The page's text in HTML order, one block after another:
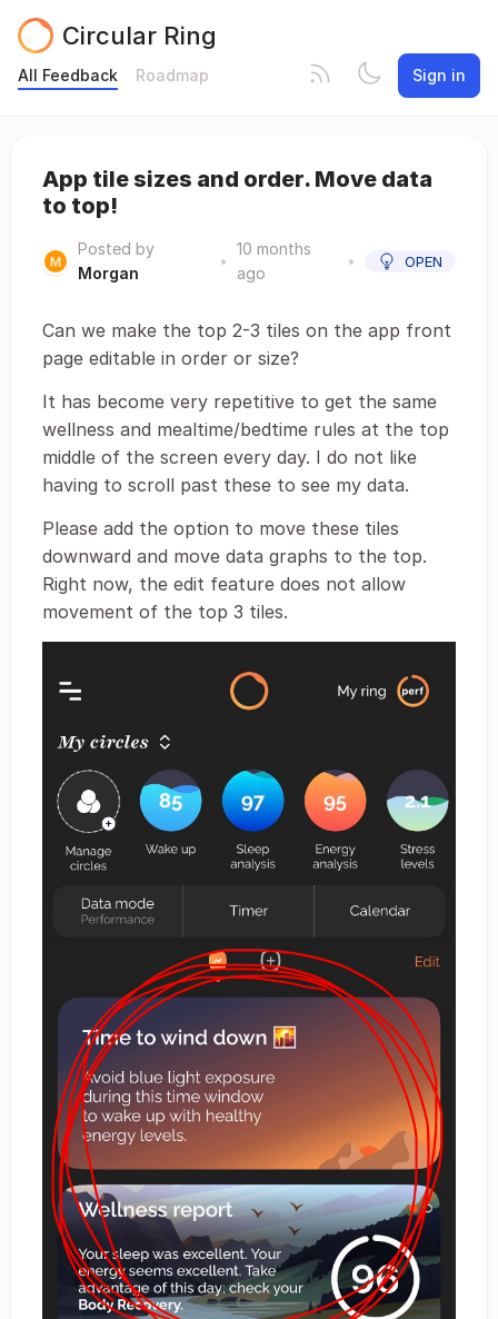
Circular Ring
All Feedback Roadmap Sign in
App tile sizes and order. Move data
to top!
Posted by
Morgan
•
10 months
ago
• OPEN
Can we make the top 2-3 tiles on the app front
page editable in order or size?
It has become very repetitive to get the same
wellness and mealtime/bedtime rules at the top
middle of the screen every day. I do not like
having to scroll past these to see my data.
Please add the option to move these tiles
downward and move data graphs to the top.
Right now, the edit feature does not allow
movement of the top 3 tiles.